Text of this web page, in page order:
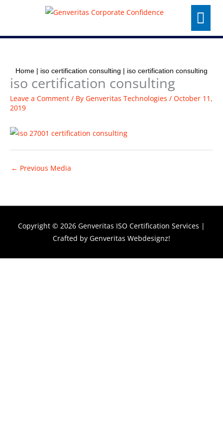
Menu
Home | iso certification consulting | iso certification consulting
iso certification consulting
Leave a Comment / By Genveritas Technologies / October 11,
2019
← Previous Media
Copyright © 2026 Genveritas ISO Certification Services |
Crafted by Genveritas Webdesignz!